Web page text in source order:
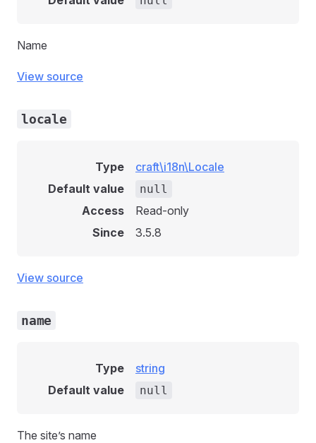
Name
View source
locale
Type
craft\i18n\Locale
Default value
null
Access
Read-only
Since
3.5.8
View source
name
Type
string
Default value
null
The site’s name